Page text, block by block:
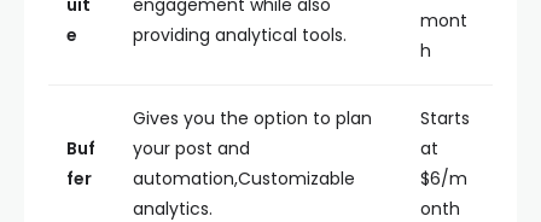
uit
e
engagement while also
providing analytical tools.
mont
h
Buf
fer
Gives you the option to plan
your post and
automation,Customizable
analytics.
Starts
at
$6/m
onth